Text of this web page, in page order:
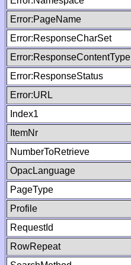
Error:PageName
Error:ResponseCharSet
Error:ResponseContentType
Error:ResponseStatus
Error:URL
Index1
ItemNr
NumberToRetrieve
OpacLanguage
PageType
Profile
RequestId
RowRepeat